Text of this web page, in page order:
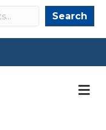
Search Search